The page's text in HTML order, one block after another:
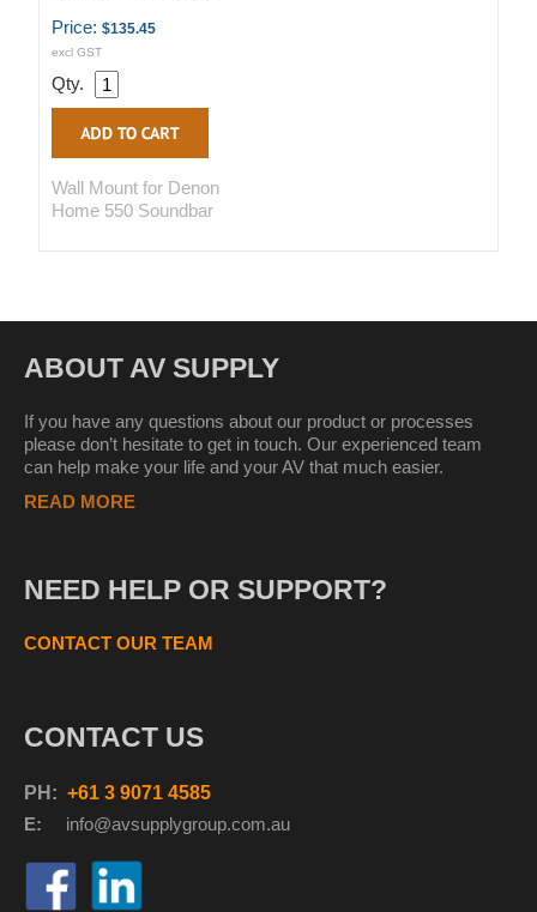
Price: $135.45
excl GST
Qty.
Wall Mount for Denon
Home 550 Soundbar
ABOUT AV SUPPLY
If you have any questions about our product or processes
please don’t hesitate to get in touch. Our experienced team
can help make your life and your AV that much easier.
READ MORE
NEED HELP OR SUPPORT?
CONTACT OUR TEAM
CONTACT US
PH: +61 3 9071 4585
E:
info@avsupplygroup.com.au